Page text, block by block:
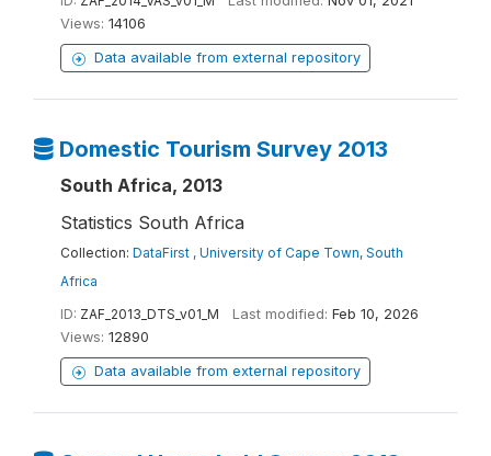
Views: 14106
Data available from external repository
Domestic Tourism Survey 2013
South Africa, 2013
Statistics South Africa
Collection: DataFirst , University of Cape Town, South
Africa
ID: ZAF_2013_DTS_v01_M Last modified: Feb 10, 2026
Views: 12890
Data available from external repository